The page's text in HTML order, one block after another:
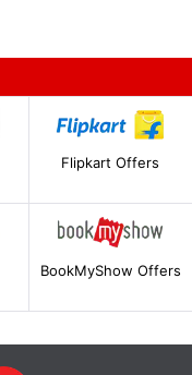
Flipkart Offers
BookMyShow Offers